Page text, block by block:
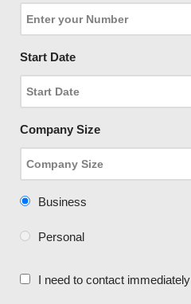
Start Date
Company Size
Business
Personal
I need to contact immediately